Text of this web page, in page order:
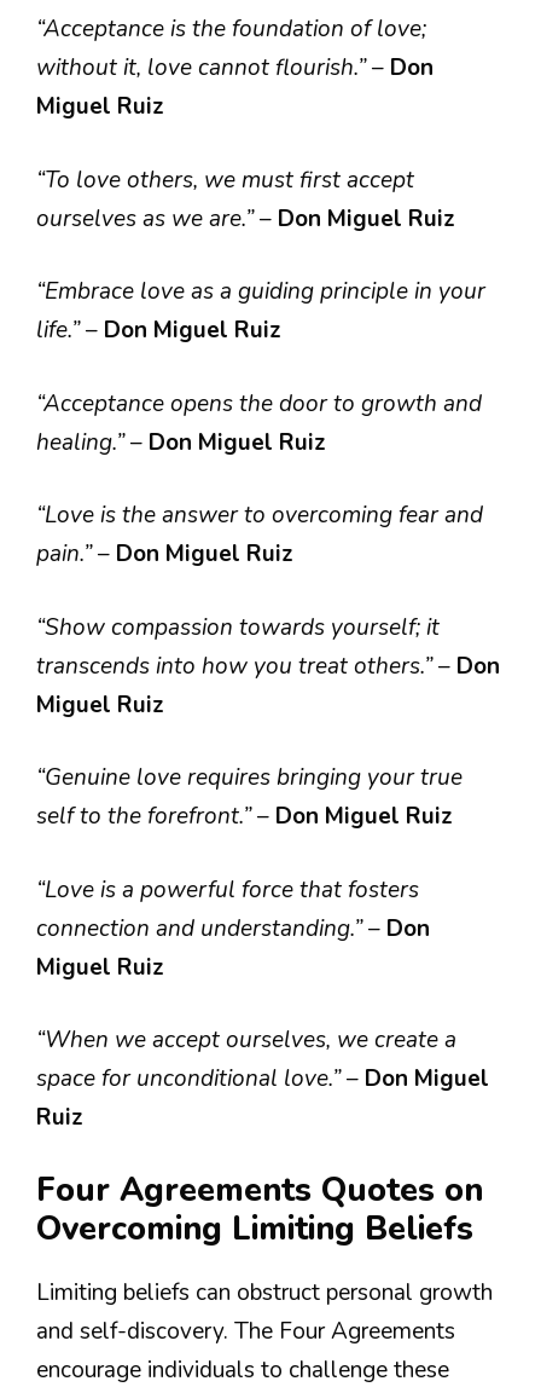
“Acceptance is the foundation of love;
without it, love cannot flourish.”– Don
Miguel Ruiz
“To love others, we must first accept
ourselves as we are.”– Don Miguel Ruiz
“Embrace love as a guiding principle in your
life.”– Don Miguel Ruiz
“Acceptance opens the door to growth and
healing.”– Don Miguel Ruiz
“Love is the answer to overcoming fear and
pain.”– Don Miguel Ruiz
“Show compassion towards yourself; it
transcends into how you treat others.”– Don
Miguel Ruiz
“Genuine love requires bringing your true
self to the forefront.”– Don Miguel Ruiz
“Love is a powerful force that fosters
connection and understanding.”– Don
Miguel Ruiz
“When we accept ourselves, we create a
space for unconditional love.”– Don Miguel
Ruiz
Four Agreements Quotes on
Overcoming Limiting Beliefs
Limiting beliefs can obstruct personal growth
and self-discovery. The Four Agreements
encourage individuals to challenge these